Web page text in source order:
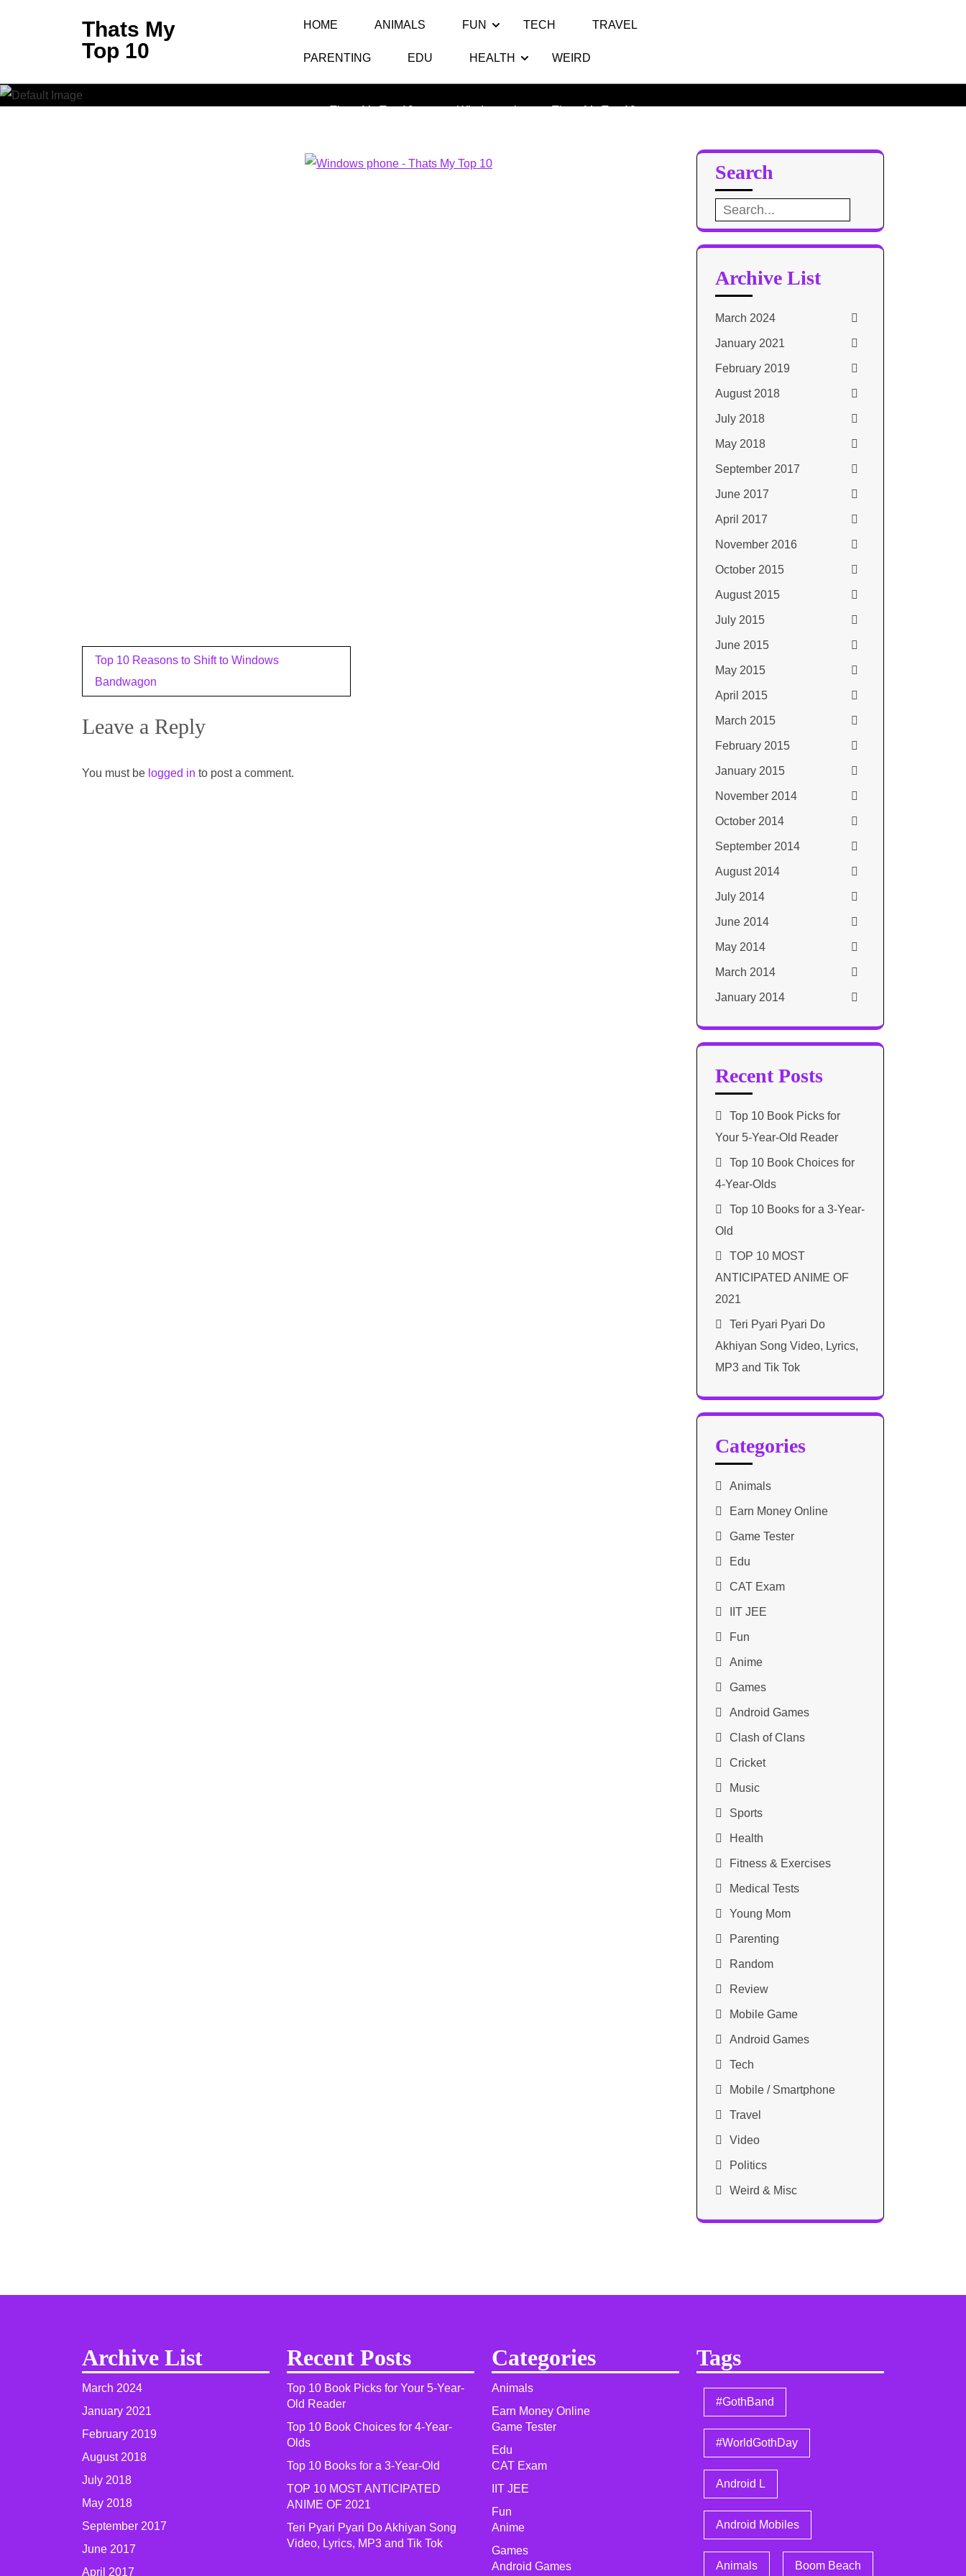
Enter)
Thats My
Top 10
HOME ANIMALS FUN TECH TRAVEL
PARENTING EDU HEALTH WEIRD
Thats My Top 10 >> >> Windows phone – Thats My Top 10
Post
navigation
Top 10 Reasons to Shift to Windows
Bandwagon
Leave a Reply
You must be logged in to post a comment.
Search
Search
for:
Archive List
March 2024
January 2021
February 2019
August 2018
July 2018
May 2018
September 2017
June 2017
April 2017
November 2016
October 2015
August 2015
July 2015
June 2015
May 2015
April 2015
March 2015
February 2015
January 2015
November 2014
October 2014
September 2014
August 2014
July 2014
June 2014
May 2014
March 2014
January 2014
Recent Posts
Top 10 Book Picks for
Your 5-Year-Old Reader
Top 10 Book Choices for
4-Year-Olds
Top 10 Books for a 3-Year-
Old
TOP 10 MOST
ANTICIPATED ANIME OF
2021​
Teri Pyari Pyari Do
Akhiyan Song Video, Lyrics,
MP3 and Tik Tok
Categories
Animals
Earn Money Online
Game Tester
Edu
CAT Exam
IIT JEE
Fun
Anime
Games
Android Games
Clash of Clans
Cricket
Music
Sports
Health
Fitness & Exercises
Medical Tests
Young Mom
Parenting
Random
Review
Mobile Game
Android Games
Tech
Mobile / Smartphone
Travel
Video
Politics
Weird & Misc
Archive List
March 2024
January 2021
February 2019
August 2018
July 2018
May 2018
September 2017
June 2017
April 2017
Recent Posts
Top 10 Book Picks for Your 5-Year-
Old Reader
Top 10 Book Choices for 4-Year-
Olds
Top 10 Books for a 3-Year-Old
TOP 10 MOST ANTICIPATED
ANIME OF 2021​
Teri Pyari Pyari Do Akhiyan Song
Video, Lyrics, MP3 and Tik Tok
Categories
Animals
Earn Money Online
Game Tester
Edu
CAT Exam
IIT JEE
Fun
Anime
Games
Android Games
Tags
#GothBand
#WorldGothDay
Android L
Android Mobiles
Animals Boom Beach